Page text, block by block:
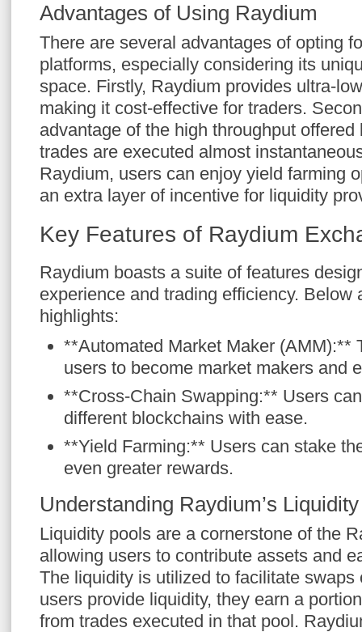
Advantages of Using Raydium
There are several advantages of opting
platforms, especially considering its
space. Firstly, Raydium provides ultra-
making it cost-effective for traders.
advantage of the high throughput
trades are executed almost
Raydium, users can enjoy yield farming
an extra layer of incentive for liquidity
Key Features of Raydium
Raydium boasts a suite of features
experience and trading efficiency. Below
highlights:
**Automated Market Maker (AMM):**
users to become market makers and
**Cross-Chain Swapping:** Users
different blockchains with ease.
**Yield Farming:** Users can stake
even greater rewards.
Understanding Raydium’s
Liquidity pools are a cornerstone of the
allowing users to contribute assets and
The liquidity is utilized to facilitate swaps
users provide liquidity, they earn a
from trades executed in that pool.